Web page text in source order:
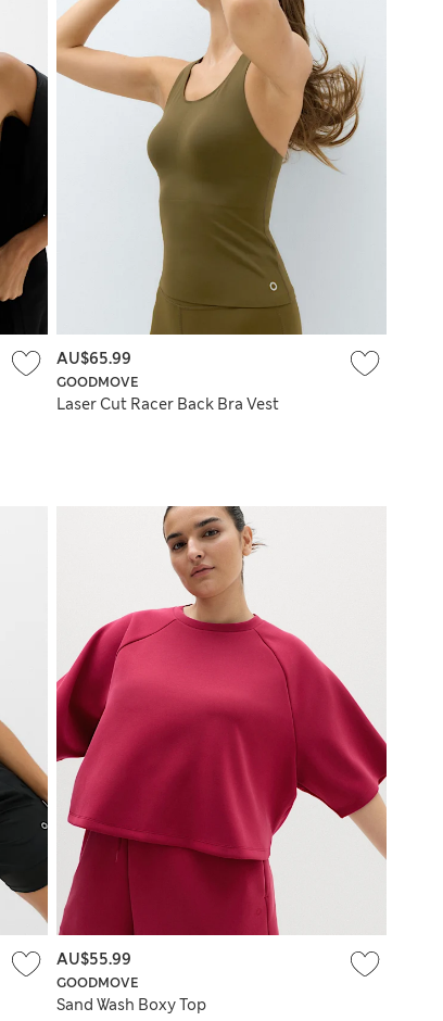
GOODMOVE
Laser Cut Racer Back Bra Vest
AU$65.99
GOODMOVE
Sand Wash Boxy Top
AU$55.99